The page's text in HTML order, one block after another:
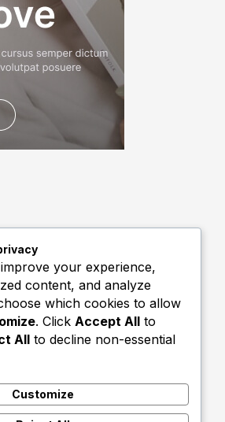
Quick Links
Biography
Home
your experience,
content, and analyze
which cookies to allow
. Click Accept All to
All to decline non-essential
Customize